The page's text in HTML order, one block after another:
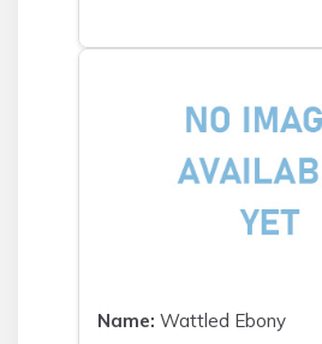
Name: Wattled Ebony